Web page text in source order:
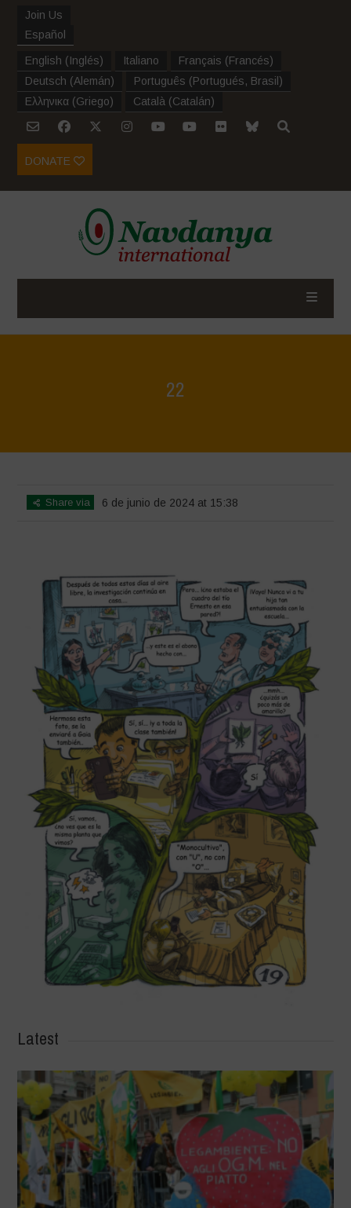
Join Us
Español
English (Inglés) Italiano Français (Francés)
Deutsch (Alemán) Português (Portugués, Brasil )
Ελληνικα (Griego) Català (Catalán)
DONATE
22
Share via 6 de junio de 2024 at 15:38
Latest